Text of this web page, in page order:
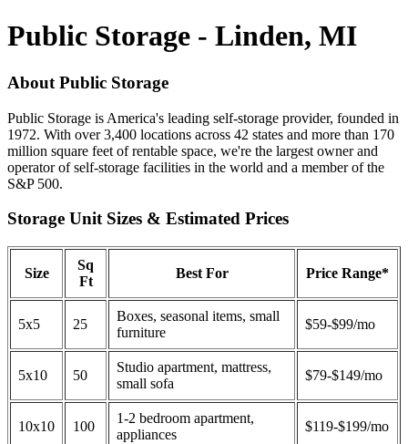
Public Storage - Linden, MI
About Public Storage
Public Storage is America's leading self-storage provider, founded in
1972. With over 3,400 locations across 42 states and more than 170
million square feet of rentable space, we're the largest owner and
operator of self-storage facilities in the world and a member of the
S&P 500.
Storage Unit Sizes & Estimated Prices
Size
Sq
Ft
Best For Price Range*
5x5 25
Boxes, seasonal items, small
furniture
$59-$99/mo
5x10 50
Studio apartment, mattress,
small sofa
$79-$149/mo
10x10 100
1-2 bedroom apartment,
appliances
$119-$199/mo